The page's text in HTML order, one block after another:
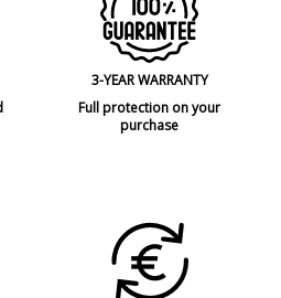
3-YEAR WARRANTY
Full protection on your
purchase